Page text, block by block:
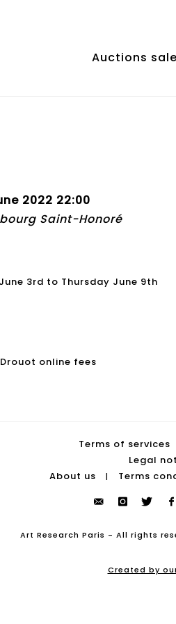
Auctions
2022 22:00
Saint-Honoré
3rd to Thursday June 9th
Drouot online fees
Terms of services
Legal
About us
| Terms
Art Research Paris - All rights
Created by